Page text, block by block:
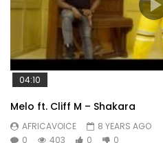
04:10
Melo ft. Cliff M – Shakara
AFRICAVOICE
8 YEARS AGO
0
403 0 0